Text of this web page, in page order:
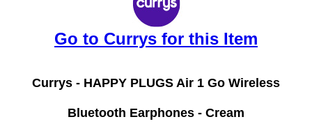
Go to Currys for this Item
Currys - HAPPY PLUGS Air 1 Go Wireless
Bluetooth Earphones - Cream